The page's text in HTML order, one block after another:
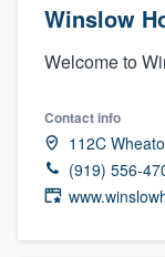
Winslow
Welcome to
Contact info
112C
(919) 556-